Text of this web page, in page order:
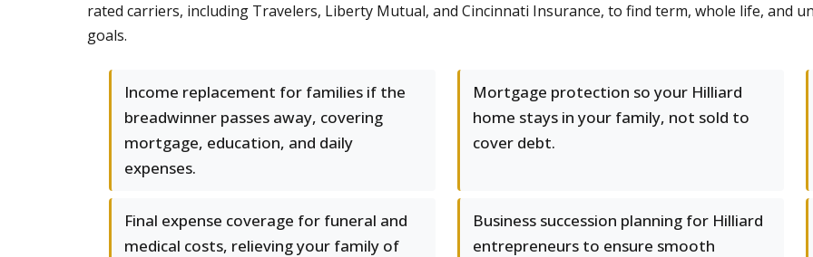
rated carriers, including Travelers, Liberty Mutual, and Cincinnati Insurance, to find term, whole life, and
goals.
Income replacement for families if the
breadwinner passes away, covering
mortgage, education, and daily
expenses.
Mortgage protection so your Hilliard
home stays in your family, not sold to
cover debt.
Final expense coverage for funeral and
medical costs, relieving your family of
Business succession planning for Hilliard
entrepreneurs to ensure smooth